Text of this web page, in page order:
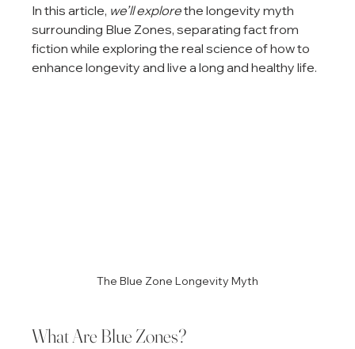
In this article, we’ll explore the longevity myth
surrounding Blue Zones, separating fact from
fiction while exploring the real science of how to
enhance longevity and live a long and healthy life.
The Blue Zone Longevity Myth
What Are Blue Zones?